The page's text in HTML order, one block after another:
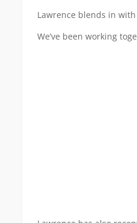
Lawrence blends in
We’ve been working